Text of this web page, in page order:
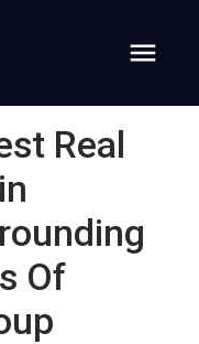
Real
Of